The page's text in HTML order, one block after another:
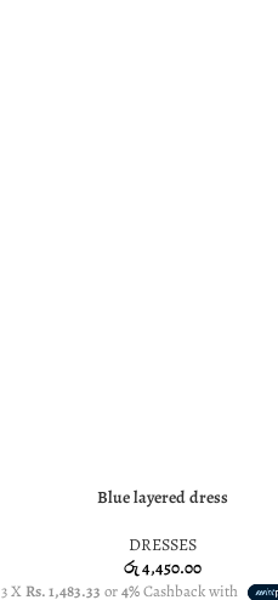
SELECT OPTIONSBlue layered dress
DRESSES
රු4,450.00
3 XRs. 1,483.33 or4%Cashback with